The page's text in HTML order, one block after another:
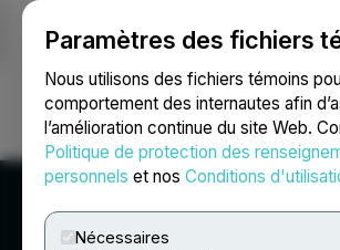
Paramètres des fichiers
Nous utilisons des fichiers témoins
comportement des internautes afin
l’amélioration continue du site Web.
Politique de protection des
personnels et nos Conditions
Nécessaires
Ouvrir une session